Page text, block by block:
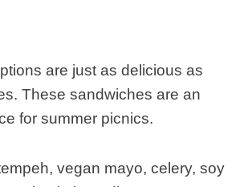
are just as delicious as
These sandwiches are an
for summer picnics.
vegan mayo, celery, soy